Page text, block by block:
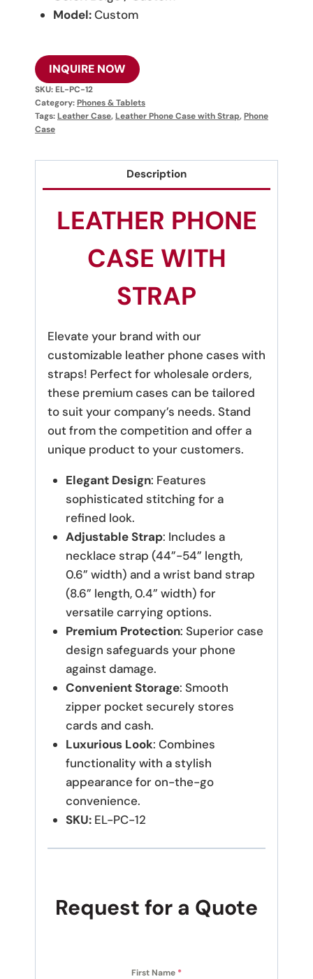
Model:Custom
INQUIRE NOW
SKU:EL-PC-12
Category:Phones & Tablets
Tags:Leather Case,Leather Phone Case with Strap,Phone
Case
Description
LEATHER PHONE
CASE WITH
STRAP
Elevate your brand with our
customizable leather phone cases with
straps! Perfect for wholesale orders,
these premium cases can be tailored
to suit your company’s needs. Stand
out from the competition and offer a
unique product to your customers.
Elegant Design: Features
sophisticated stitching for a
refined look.
Adjustable Strap: Includes a
necklace strap (44”-54” length,
0.6” width) and a wrist band strap
(8.6” length, 0.4” width) for
versatile carrying options.
Premium Protection: Superior case
design safeguards your phone
against damage.
Convenient Storage: Smooth
zipper pocket securely stores
cards and cash.
Luxurious Look: Combines
functionality with a stylish
appearance for on-the-go
convenience.
SKU: EL-PC-12
Request for a Quote
First Name *